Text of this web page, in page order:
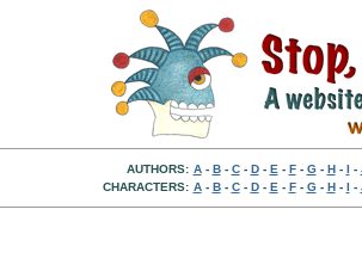
AUTHORS: A- B- C- D- E - F- G- H- I -
CHARACTERS: A- B- C- D- E - F- G- H- I -